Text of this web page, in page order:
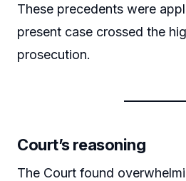
These precedents were
present case crossed the
prosecution.
Court’s reasoning
The Court found